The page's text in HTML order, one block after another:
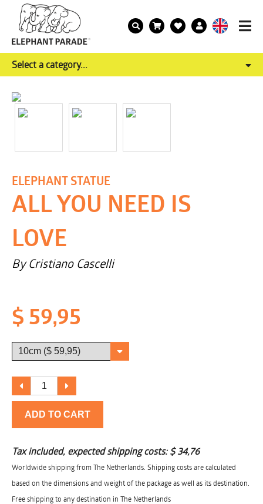
Select a category...
ELEPHANT STATUE
ALL YOU NEED IS
LOVE
By Cristiano Cascelli
$ 59,95
ADD TO CART
Tax included, expected shipping costs:$ 34,76
Worldwide shipping from The Netherlands. Shipping costs are calculated
based on the dimensions and weight of the package as well as its destination.
Free shipping to any destination in The Netherlands